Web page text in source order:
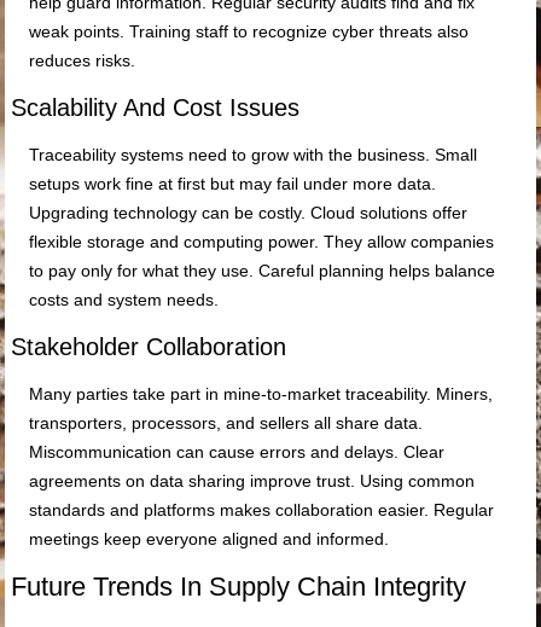
weak points. Training staff to recognize cyber threats also
reduces risks.
Scalability And Cost Issues
Traceability systems need to grow with the business. Small
setups work fine at first but may fail under more data.
Upgrading technology can be costly. Cloud solutions offer
flexible storage and computing power. They allow companies
to pay only for what they use. Careful planning helps balance
costs and system needs.
Stakeholder Collaboration
Many parties take part in mine-to-market traceability. Miners,
transporters, processors, and sellers all share data.
Miscommunication can cause errors and delays. Clear
agreements on data sharing improve trust. Using common
standards and platforms makes collaboration easier. Regular
meetings keep everyone aligned and informed.
Future Trends In Supply Chain Integrity